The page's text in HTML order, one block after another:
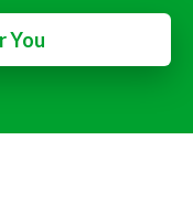
You